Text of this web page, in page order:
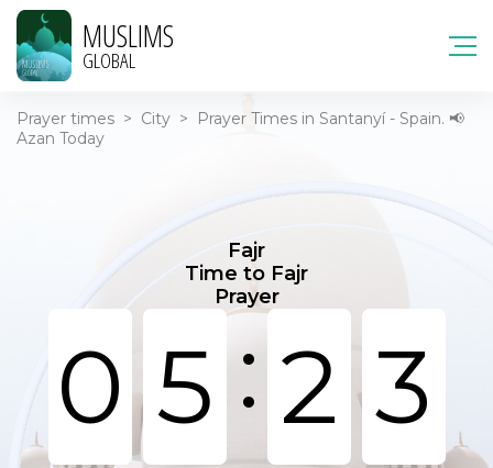
MUSLIMS
GLOBAL
Prayer times > City >
Prayer Times in Santanyí - Spain. 📢
Azan Today
Fajr
Time to Fajr
Prayer
0 5 : 2 3